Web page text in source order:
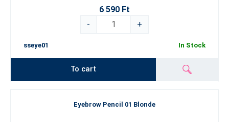
6 590 Ft
-
+
sseye01 In Stock
To cart
Eyebrow Pencil 01 Blonde